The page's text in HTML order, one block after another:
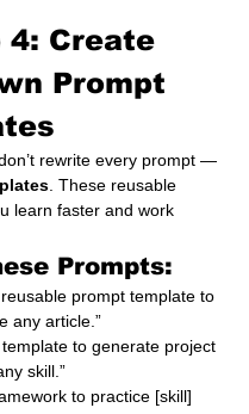
4: Create
Prompt
rewrite every prompt —
. These reusable
learn faster and work
Prompts:
prompt template to
any article.”
template to generate project
skill.”
to practice [skill]